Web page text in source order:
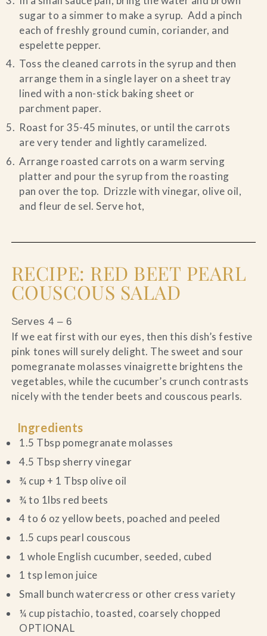
sugar to a simmer to make a syrup. Add a pinch
each of freshly ground cumin, coriander, and
espelette pepper.
Toss the cleaned carrots in the syrup and then
arrange them in a single layer on a sheet tray
lined with a non-stick baking sheet or
parchment paper.
Roast for 35-45 minutes, or until the carrots
are very tender and lightly caramelized.
Arrange roasted carrots on a warm serving
platter and pour the syrup from the roasting
pan over the top. Drizzle with vinegar, olive oil,
and fleur de sel. Serve hot,
RECIPE: RED BEET PEARL
COUSCOUS SALAD
Serves 4 – 6
If we eat first with our eyes, then this dish’s festive
pink tones will surely delight. The sweet and sour
pomegranate molasses vinaigrette brightens the
vegetables, while the cucumber’s crunch contrasts
nicely with the tender beets and couscous pearls.
Ingredients
1.5 Tbsp pomegranate molasses
4.5 Tbsp sherry vinegar
¾ cup + 1 Tbsp olive oil
¾ to 1lbs red beets
4 to 6 oz yellow beets, poached and peeled
1.5 cups pearl couscous
1 whole English cucumber, seeded, cubed
1 tsp lemon juice
Small bunch watercress or other cress variety
¼ cup pistachio, toasted, coarsely chopped
OPTIONAL